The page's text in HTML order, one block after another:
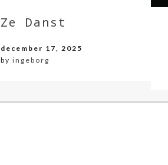
Ze Danst
december 17, 2025
by ingeborg